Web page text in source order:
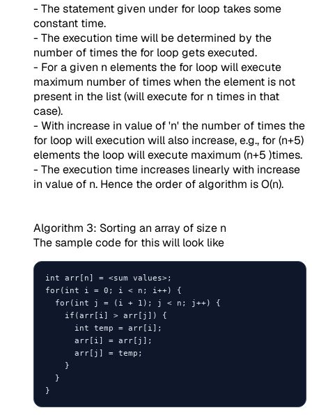
- The statement given under for loop takes some
constant time.
- The execution time will be determined by the
number of times the for loop gets executed.
- For a given n elements the for loop will execute
maximum number of times when the element is not
present in the list (will execute for n times in that
case).
- With increase in value of 'n' the number of times the
for loop will execution will also increase, e.g., for (n+5)
elements the loop will execute maximum (n+5 )times.
- The execution time increases linearly with increase
in value of n. Hence the order of algorithm is O(n).
Algorithm 3: Sorting an array of size n
The sample code for this will look like
int arr[n] = <sum values>;
for(int i = 0; i < n; i++) {
  for(int j = (i + 1); j < n; j++) {
    if(arr[i] > arr[j]) {
      int temp = arr[i];
      arr[i] = arr[j];
      arr[j] = temp;
    }
  }